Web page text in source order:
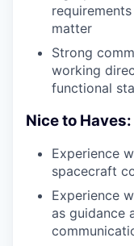
matter
Strong
working
functional
Nice to Haves:
Experience
spacecraft
Experience
as guidance